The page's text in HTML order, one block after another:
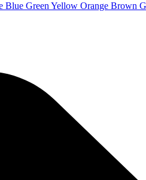
Blue Green Yellow Orange Brown